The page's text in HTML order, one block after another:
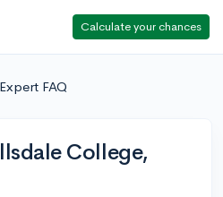
Calculate your chances
FAQ
College,